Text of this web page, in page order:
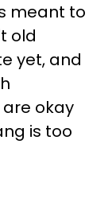
meant to
old
yet, and
are okay
is too